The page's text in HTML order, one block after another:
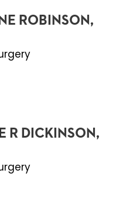
ROBINSON,
R DICKINSON,